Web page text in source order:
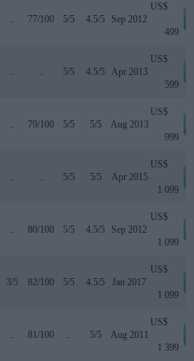
.. 77/100 5/5 4.5/5 Sep 2012
US$
499
.. .. 5/5 4.5/5 Apr 2013
US$
599
.. 79/100 5/5 5/5 Aug 2013
US$
999
.. .. 5/5 5/5 Apr 2015
US$
1 099
.. 80/100 5/5 4.5/5 Sep 2012
US$
1 099
3/5 82/100 5/5 4.5/5 Jan 2017
US$
1 099
.. 81/100 .. 5/5 Aug 2011
US$
1 399